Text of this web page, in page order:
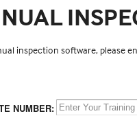
inspection software, please
NUMBER: